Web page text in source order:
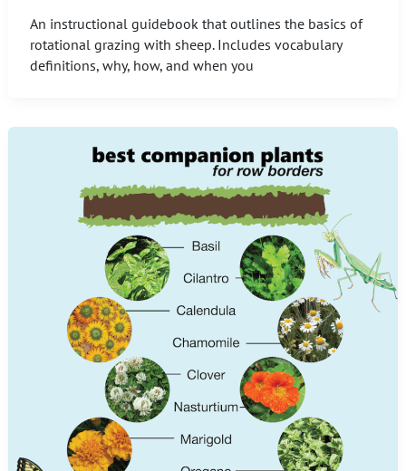
An instructional guidebook that outlines the basics of
rotational grazing with sheep. Includes vocabulary
definitions, why, how, and when you